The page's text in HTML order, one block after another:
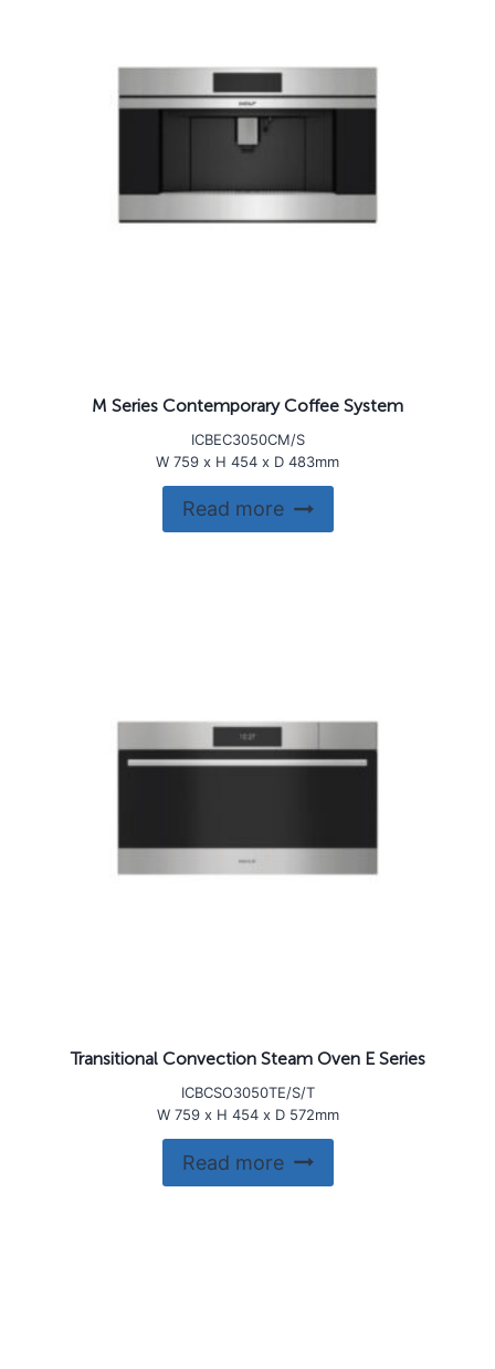
M Series Contemporary Coffee System
ICBEC3050CM/S
W 759 x H 454 x D 483mm
Read more
Transitional Convection Steam Oven E Series
ICBCSO3050TE/S/T
W 759 x H 454 x D 572mm
Read more